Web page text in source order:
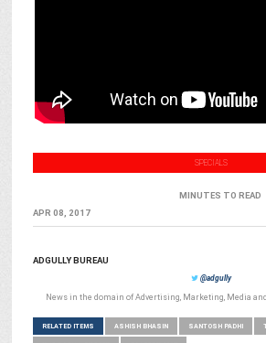
SPECIALS
MINUTES TO READ
APR 08, 2017
ADGULLY BUREAU
@adgully
News in the domain of Advertising, Marketing, Media
RELATED ITEMS ASHISH BHASIN SANTOSH PADHI